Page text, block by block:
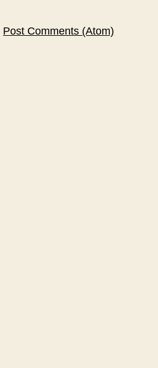
Post Comments (Atom)